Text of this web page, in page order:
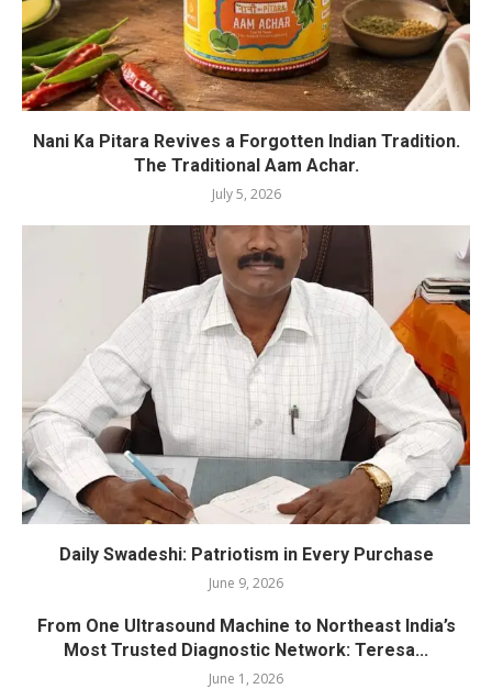
Nani Ka Pitara Revives a Forgotten Indian Tradition.
The Traditional Aam Achar.
July 5, 2026
Daily Swadeshi: Patriotism in Every Purchase
June 9, 2026
From One Ultrasound Machine to Northeast India’s
Most Trusted Diagnostic Network: Teresa...
June 1, 2026